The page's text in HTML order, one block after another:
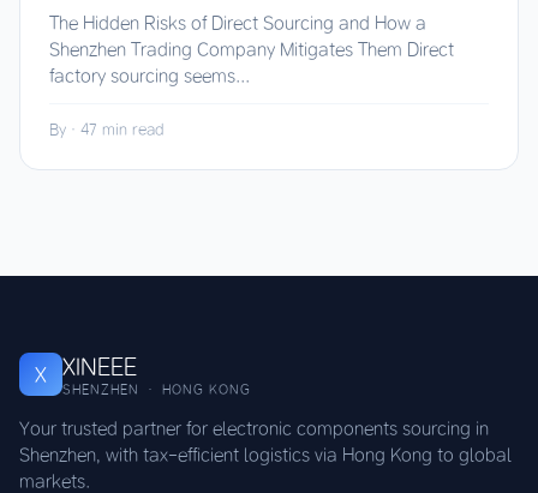
The Hidden Risks of Direct Sourcing and How a
Shenzhen Trading Company Mitigates Them Direct
factory sourcing seems...
By · 47 min read
X XINEEE
SHENZHEN · HONG KONG
Your trusted partner for electronic components sourcing in
Shenzhen, with tax-efficient logistics via Hong Kong to global
markets.